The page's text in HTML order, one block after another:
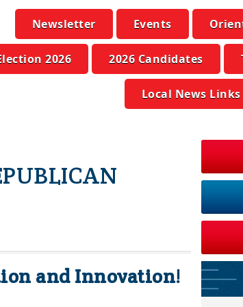
Newsletter Events
2026 2026 Candidates
Local News Links
and Innovation!